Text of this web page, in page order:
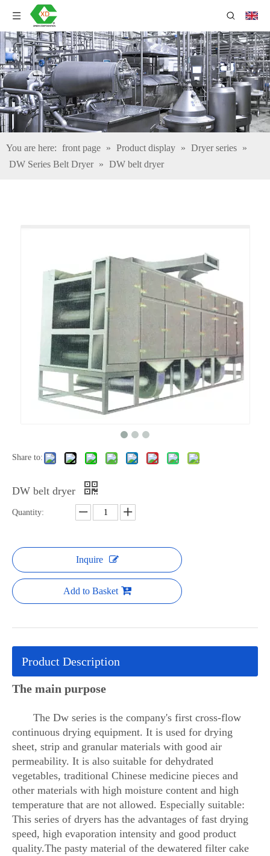
You are here: front page » Product display » Dryer series »
DW Series Belt Dryer » DW belt dryer
Share to:
DW belt dryer
Quantity:
Inquire
Add to Basket
Product Description
The main purpose
The Dw series is the company's first cross-flow
continuous drying equipment. It is used for drying
sheet, strip and granular materials with good air
permeability. It is also suitable for dehydrated
vegetables, traditional Chinese medicine pieces and
other materials with high moisture content and high
temperature that are not allowed. Especially suitable:
This series of dryers has the advantages of fast drying
speed, high evaporation intensity and good product
quality.The pasty material of the dewatered filter cake